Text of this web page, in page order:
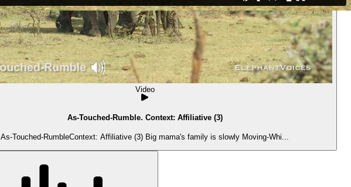
Video
As-Touched-Rumble. Context: Affiliative (3)
As-Touched-RumbleContext: Affiliative (3) Big mama's family is slowly Moving-Whi...